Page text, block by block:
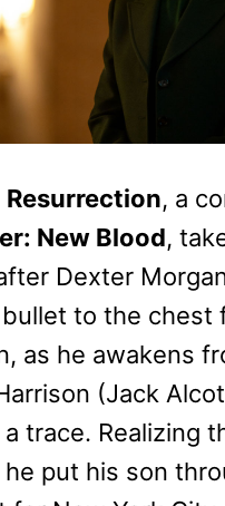
Resurrection, a
New Blood,
Dexter
to the chest
as he awakens
(Jack
trace. Realizing
put his son